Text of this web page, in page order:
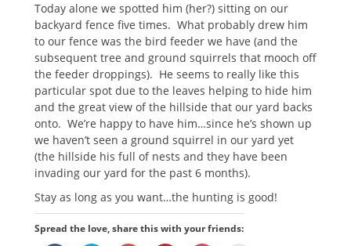
Today alone we spotted him (her?) sitting on our
backyard fence five times. What probably drew him
to our fence was the bird feeder we have (and the
subsequent tree and ground squirrels that mooch off
the feeder droppings). He seems to really like this
particular spot due to the leaves helping to hide him
and the great view of the hillside that our yard backs
onto. We’re happy to have him…since he’s shown up
we haven’t seen a ground squirrel in our yard yet
(the hillside his full of nests and they have been
invading our yard for the past 6 months).
Stay as long as you want…the hunting is good!
Spread the love, share this with your friends: